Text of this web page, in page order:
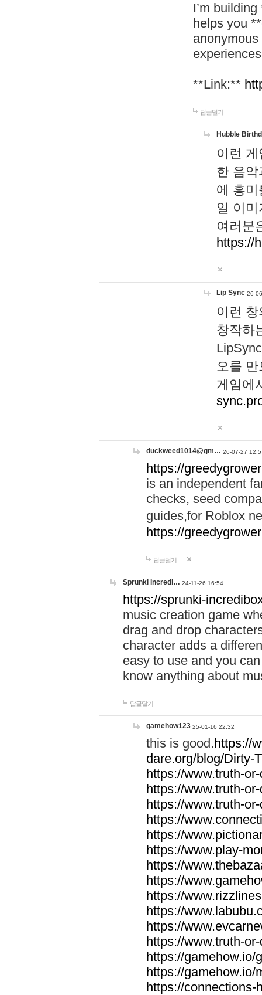
I’m
helps you
**Link:**
답글달기
Hubble
이런
한 음
에 흥
일 이
여러분
https://
Lip Sync 26-
이런
창작하
오를
게임에
duckweed1014@gm… 26-07-27
https://
is an independent
checks, seed
guides,for Roblox
https://
답글달기
Sprunki Incredi… 24-11-26 16:54
https://sprunki-
music creation game
drag and drop
character adds a
easy to use and you
know anything about
답글달기
gamehow123 25-01-16 22:32
this is good.https://
dare.org/blog/Dirty-
https://www.truth-
https://www.truth-
https://www.truth-
https://
https://
https://www.play-
https://
https://
https://
https://
https://
https://www.truth-
https://gamehow.io/
https://gamehow.io/
https://connections-